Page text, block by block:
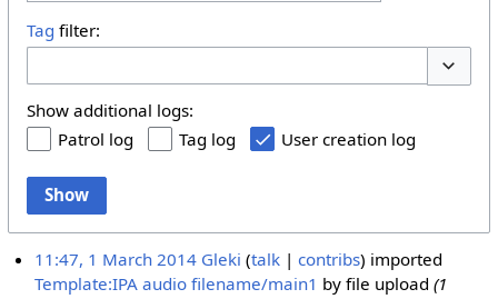
Tag filter:
Show additional logs:
Patrol log
Tag log User creation log
Show
11:47, 1 March 2014 Gleki talk contribs imported
Template:IPA audio filename/main1 by file upload(1